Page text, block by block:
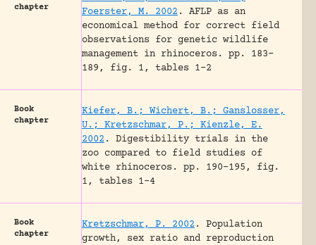
chapter
Foerster, M. 2002 .
AFLP as an
economical method for correct field
observations for genetic wildlife
management in rhinoceros.
pp. 183-
189, fig. 1, tables 1-2
Book
chapter
Kiefer, B.; Wichert, B.; Ganslosser,
U.; Kretzschmar, P.; Kienzle, E.
2002 .
Digestibility trials in the
zoo compared to field studies of
white rhinoceros.
pp. 190-195, fig.
1, tables 1-4
Book
chapter
Kretzschmar, P. 2002 .
Population
growth, sex ratio and reproduction